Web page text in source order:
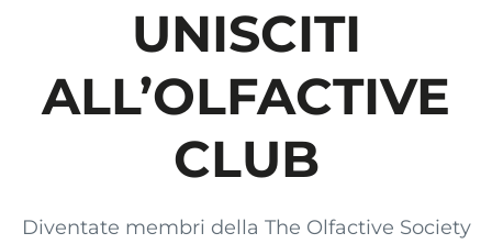
UNISCITI
ALL’OLFACTIVE
CLUB
Diventate membri della The Olfactive Society